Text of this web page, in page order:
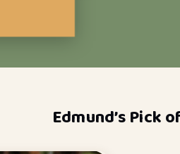
Edmund’s Pick